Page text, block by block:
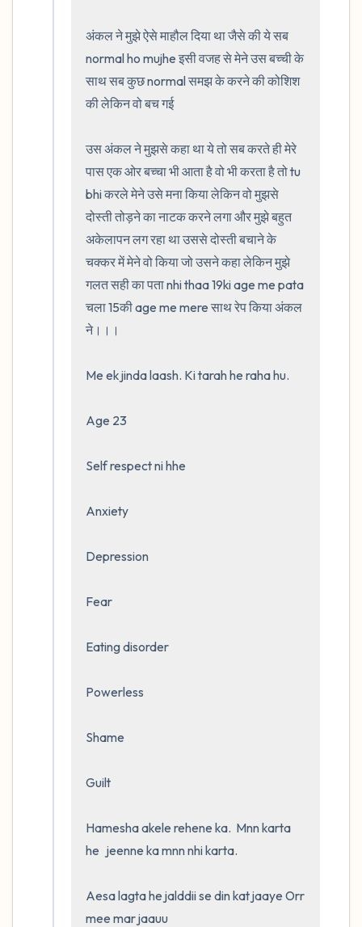
अंकल ने मुझे ऐसे माहौल दिया था जैसे की ये सब
normal ho mujhe इसी वजह से मेने उस बच्ची के
साथ सब कुछ normal समझ के करने की कोशिश
की लेकिन वो बच गई
उस अंकल ने मुझसे कहा था ये तो सब करते ही मेरे
पास एक ओर बच्चा भी आता है वो भी करता है तो tu
bhi करले मेने उसे मना किया लेकिन वो मुझसे
दोस्ती तोड़ने का नाटक करने लगा और मुझे बहुत
अकेलापन लग रहा था उससे दोस्ती बचाने के
चक्कर में मेने वो किया जो उसने कहा लेकिन मुझे
गलत सही का पता nhi thaa 19ki age me pata
चला 15की age me mere साथ रेप किया अंकल
ने।।।
Me ek jinda laash. Ki tarah he raha hu.
Age 23
Self respect ni hhe
Anxiety
Depression
Fear
Eating disorder
Powerless
Shame
Guilt
Hamesha akele rehene ka.  Mnn karta
he   jeenne ka mnn nhi karta.
Aesa lagta he jalddii se din kat jaaye Orr
mee mar jaauu